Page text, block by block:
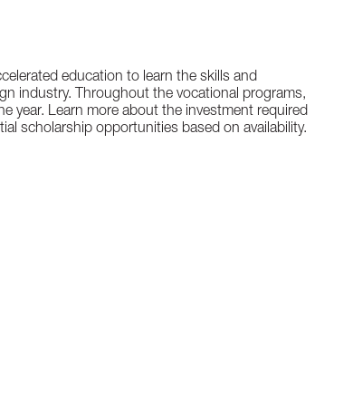
education to learn the skills and
industry. Throughout the vocational programs,
year. Learn more about the investment required
scholarship opportunities based on availability.